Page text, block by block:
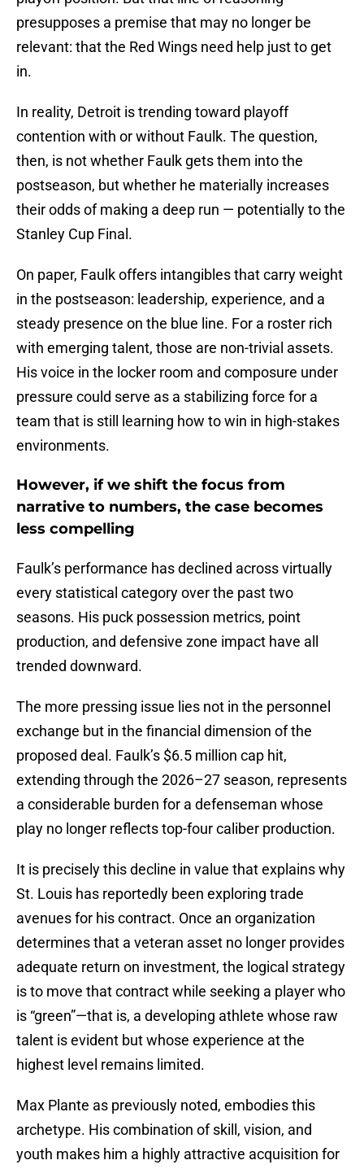
presupposes a premise that may no longer be
relevant: that the Red Wings need help just to get
in.
In reality, Detroit is trending toward playoff
contention with or without Faulk. The question,
then, is not whether Faulk gets them into the
postseason, but whether he materially increases
their odds of making a deep run — potentially to the
Stanley Cup Final.
On paper, Faulk offers intangibles that carry weight
in the postseason: leadership, experience, and a
steady presence on the blue line. For a roster rich
with emerging talent, those are non-trivial assets.
His voice in the locker room and composure under
pressure could serve as a stabilizing force for a
team that is still learning how to win in high-stakes
environments.
However, if we shift the focus from
narrative to numbers, the case becomes
less compelling
Faulk’s performance has declined across virtually
every statistical category over the past two
seasons. His puck possession metrics, point
production, and defensive zone impact have all
trended downward.
The more pressing issue lies not in the personnel
exchange but in the financial dimension of the
proposed deal. Faulk’s $6.5 million cap hit,
extending through the 2026–27 season, represents
a considerable burden for a defenseman whose
play no longer reflects top-four caliber production.
It is precisely this decline in value that explains why
St. Louis has reportedly been exploring trade
avenues for his contract. Once an organization
determines that a veteran asset no longer provides
adequate return on investment, the logical strategy
is to move that contract while seeking a player who
is “green”—that is, a developing athlete whose raw
talent is evident but whose experience at the
highest level remains limited.
Max Plante as previously noted, embodies this
archetype. His combination of skill, vision, and
youth makes him a highly attractive acquisition for